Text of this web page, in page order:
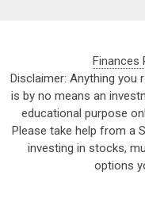
Finances
Disclaimer: Anything you
is by no means an
educational purpose
Please take help from a
investing in stocks,
options